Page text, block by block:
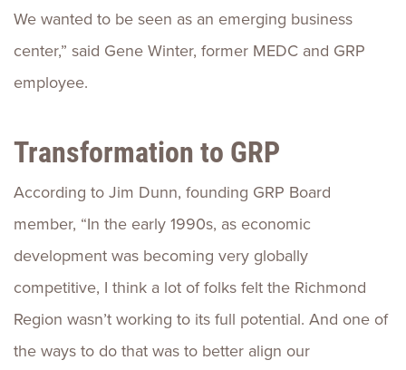
We wanted to be seen as an emerging business
center,” said Gene Winter, former MEDC and GRP
employee.
Transformation to GRP
According to Jim Dunn, founding GRP Board
member, “In the early 1990s, as economic
development was becoming very globally
competitive, I think a lot of folks felt the Richmond
Region wasn’t working to its full potential. And one of
the ways to do that was to better align our